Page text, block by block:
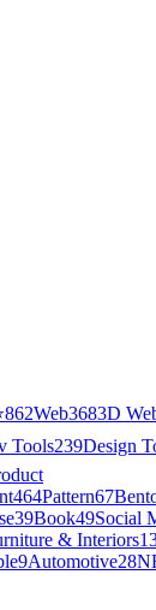
862Web3683D
Tools239Design
464Pattern67
39Book49Social
& Interiors
9Automotive28